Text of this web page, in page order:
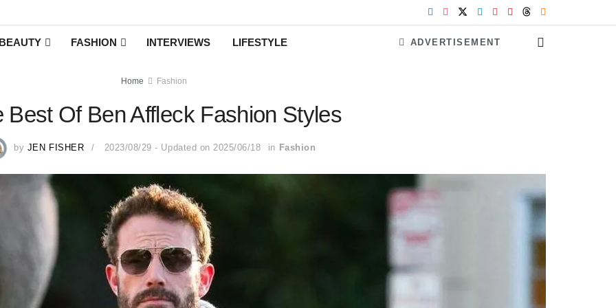
FASHION INTERVIEWS LIFESTYLE ADVERTISEMENT
Home Fashion
Best Of Ben Affleck Fashion Styles
by JEN FISHER 2023/08/29 - Updated on 2025/06/18 in Fashion